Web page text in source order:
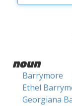
noun
Barrymore
Ethel
Georgiana